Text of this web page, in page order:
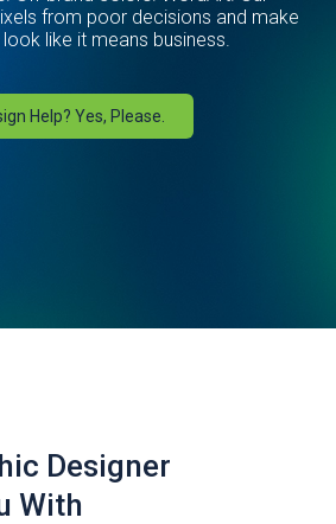
from poor decisions and make
like it means business.
Help? Yes, Please.
Designer
With